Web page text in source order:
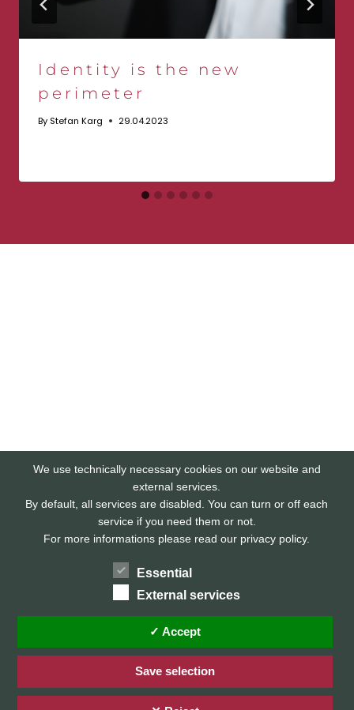
Identity is the new
perimeter
By Stefan Karg 29.04.2023
Privacy Policy / Datenschutz
Imprint / Impressum
We use technically necessary cookies on our website and
external services.
By default, all services are disabled. You can turn or off each
service if you need them or not.
For more informations please read our privacy policy.
Essential
External services
✓ Accept
Save selection